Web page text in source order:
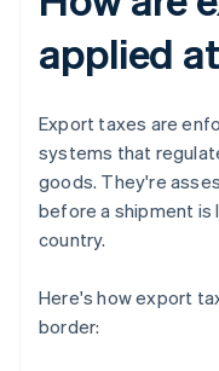
applied
Export taxes are
systems that
goods. They're
before a shipment is
country.
Here's how export
border: